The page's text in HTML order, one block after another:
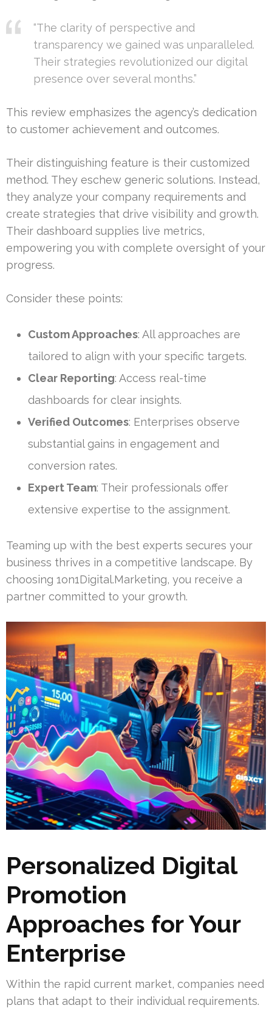
“The clarity of perspective and
transparency we gained was unparalleled.
Their strategies revolutionized our digital
presence over several months.”
This review emphasizes the agency’s dedication
to customer achievement and outcomes.
Their distinguishing feature is their customized
method. They eschew generic solutions. Instead,
they analyze your company requirements and
create strategies that drive visibility and growth.
Their dashboard supplies live metrics,
empowering you with complete oversight of your
progress.
Consider these points:
Custom Approaches: All approaches are
tailored to align with your specific targets.
Clear Reporting: Access real-time
dashboards for clear insights.
Verified Outcomes: Enterprises observe
substantial gains in engagement and
conversion rates.
Expert Team: Their professionals offer
extensive expertise to the assignment.
Teaming up with the best experts secures your
business thrives in a competitive landscape. By
choosing 1on1Digital.Marketing, you receive a
partner committed to your growth.
Personalized Digital
Promotion
Approaches for Your
Enterprise
Within the rapid current market, companies need
plans that adapt to their individual requirements.